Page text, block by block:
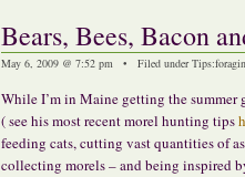
Bears, Bees, Bacon
May 6, 2009 @ 7:52 pm • Filed underTips:
While I’m in Maine getting the
( see his most recent morel hunting tips
feeding cats, cutting vast quantities of
collecting morels – and being inspired